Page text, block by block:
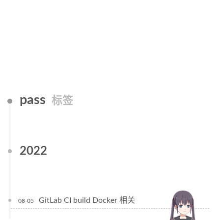
pass 标签
2022
08-05 GitLab CI build Docker 相关